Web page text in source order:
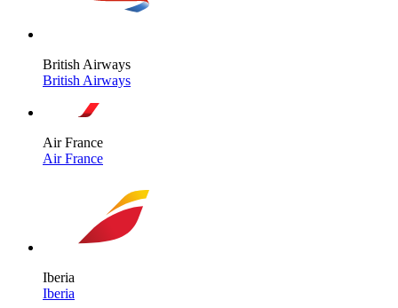
British Airways
British Airways
Air France
Air France
Iberia
Iberia